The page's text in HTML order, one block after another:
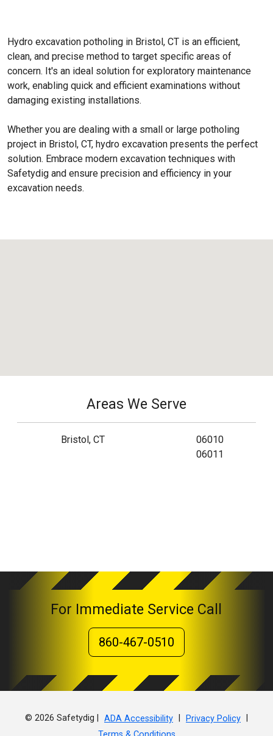
Hydro excavation potholing in Bristol, CT is an efficient,
clean, and precise method to target specific areas of
concern. It's an ideal solution for exploratory maintenance
work, enabling quick and efficient examinations without
damaging existing installations.
Whether you are dealing with a small or large potholing
project in Bristol, CT, hydro excavation presents the perfect
solution. Embrace modern excavation techniques with
Safetydig and ensure precision and efficiency in your
excavation needs.
Areas We Serve
Bristol, CT
06010
06011
For Immediate Service Call
860-467-0510
© 2026 Safetydig | ADA Accessibility Privacy Policy